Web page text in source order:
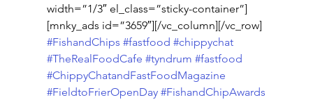
width=”1/3″ el_class=”sticky-container”]
[mnky_ads id=”3659″][/vc_column][/vc_row]
#FishandChips #fastfood #chippychat
#TheRealFoodCafe #tyndrum #fastfood
#ChippyChatandFastFoodMagazine
#FieldtoFrierOpenDay #FishandChipAwards